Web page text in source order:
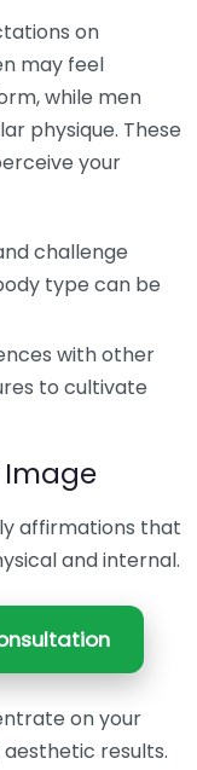
on
may feel
while men
physique. These
your
challenge
type can be
with other
to cultivate
Image
affirmations that
and internal.
on your
results.